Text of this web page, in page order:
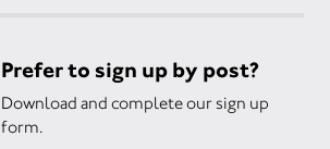
Prefer to sign up by post?
Download and complete our sign up
form.